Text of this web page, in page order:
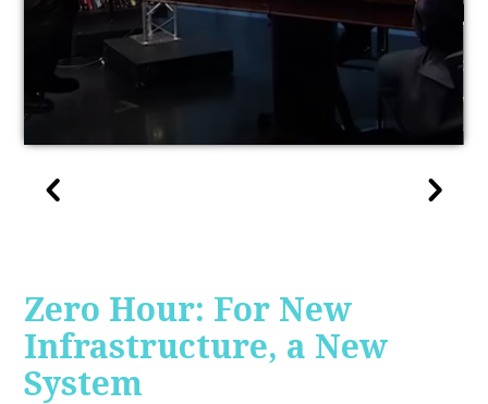
Zero Hour: For New
Infrastructure, a New
System